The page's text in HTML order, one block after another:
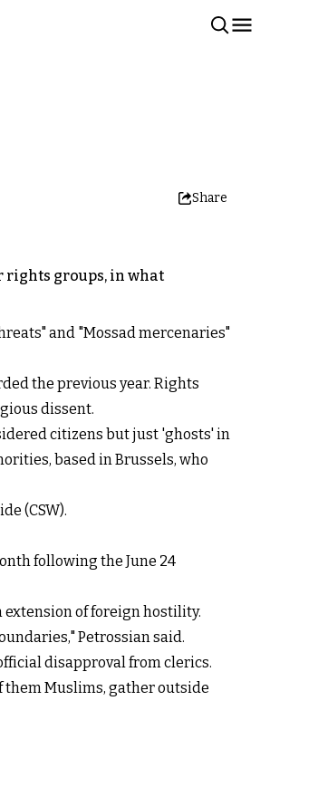
Share
rights groups, in what
and "Mossad mercenaries"
the previous year. Rights
dissent.
citizens but just 'ghosts' in
based in Brussels, who
(CSW).
following the June 24
extension of foreign hostility.
Petrossian said.
disapproval from clerics.
them Muslims, gather outside